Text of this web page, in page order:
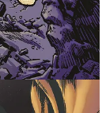
Love &
and
for melding
Barbera
storytelling.
or short arcs,